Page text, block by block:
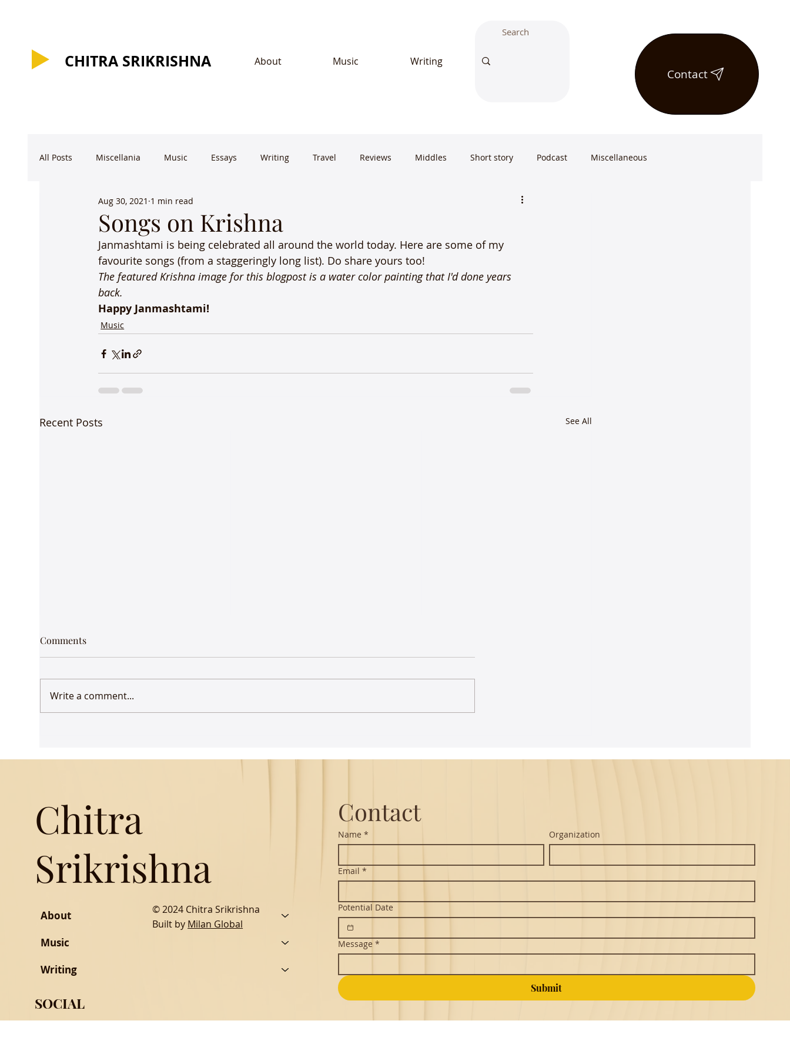
About Music Writing
CHITRA SRIKRISHNA
CHITRA SRIKRISHNA
Contact
All Posts Miscellania Music Essays Writing Travel Reviews Middles Short story Podcast Miscellaneous
Songs on Krishna
Aug 30, 2021 1 min read
Janmashtami is being celebrated all around the world today. Here are some of my
favourite songs (from a staggeringly long list). Do share yours too!
The featured Krishna image for this blogpost is a water color painting that I'd done years
back.
Happy Janmashtami!
Music
Recent Posts See All
Udaan comes to Delhi
Hanuman Chalisa
Comments
Write a comment...
© 2024 Chitra Srikrishna
Built by Milan Global
Chitra
Srikrishna
About
Music
Writing
SOCIAL
Contact
Name * Organization
Email *
Potential Date
Message *
Submit